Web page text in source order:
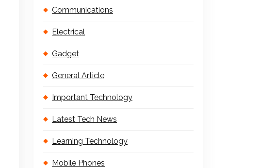
Communications
Electrical
Gadget
General Article
Important Technology
Latest Tech News
Learning Technology
Mobile Phones